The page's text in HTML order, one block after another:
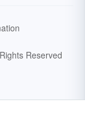
Reserved